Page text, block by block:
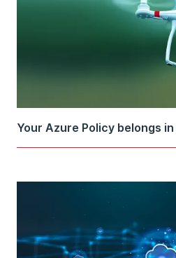
Your Azure Policy belongs